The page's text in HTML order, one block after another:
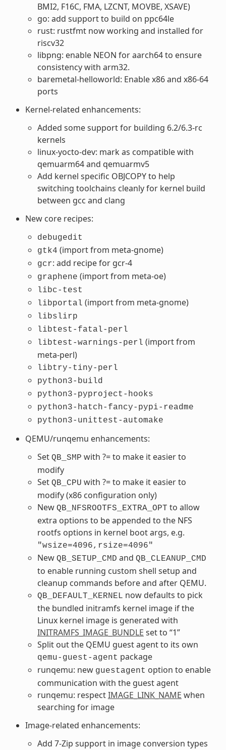
BMI2, F16C, FMA, LZCNT, MOVBE, XSAVE)
go: add support to build on ppc64le
rust: rustfmt now working and installed for
riscv32
libpng: enable NEON for aarch64 to ensure
consistency with arm32.
baremetal-helloworld: Enable x86 and x86-64
ports
Kernel-related enhancements:
Added some support for building 6.2/6.3-rc
kernels
linux-yocto-dev: mark as compatible with
qemuarm64 and qemuarmv5
Add kernel specific OBJCOPY to help
switching toolchains cleanly for kernel build
between gcc and clang
New core recipes:
debugedit
gtk4 (import from meta-gnome)
gcr: add recipe for gcr-4
graphene (import from meta-oe)
libc-test
libportal (import from meta-gnome)
libslirp
libtest-fatal-perl
libtest-warnings-perl (import from
meta-perl)
libtry-tiny-perl
python3-build
python3-pyproject-hooks
python3-hatch-fancy-pypi-readme
python3-unittest-automake
QEMU/runqemu enhancements:
Set QB_SMP with ?= to make it easier to
modify
Set QB_CPU with ?= to make it easier to
modify (x86 configuration only)
New QB_NFSROOTFS_EXTRA_OPT to allow
extra options to be appended to the NFS
rootfs options in kernel boot args, e.g.
"wsize=4096,rsize=4096"
New QB_SETUP_CMD and QB_CLEANUP_CMD
to enable running custom shell setup and
cleanup commands before and after QEMU.
QB_DEFAULT_KERNEL now defaults to pick
the bundled initramfs kernel image if the
Linux kernel image is generated with
INITRAMFS_IMAGE_BUNDLE set to “1”
Split out the QEMU guest agent to its own
qemu-guest-agent package
runqemu: new guestagent option to enable
communication with the guest agent
runqemu: respectIMAGE_LINK_NAME when
searching for image
Image-related enhancements:
Add 7-Zip support in image conversion types